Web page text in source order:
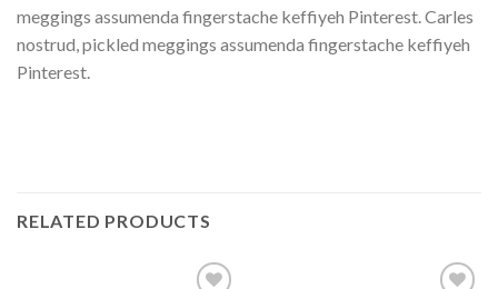
meggings assumenda fingerstache keffiyeh Pinterest. Carles
nostrud, pickled meggings assumenda fingerstache keffiyeh
Pinterest.
RELATED PRODUCTS